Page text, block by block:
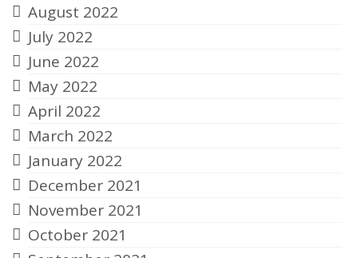
August 2022
July 2022
June 2022
May 2022
April 2022
March 2022
January 2022
December 2021
November 2021
October 2021